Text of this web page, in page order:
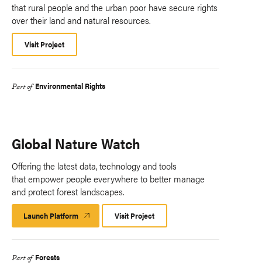
that rural people and the urban poor have secure rights
over their land and natural resources.
Visit Project
Part of Environmental Rights
Global Nature Watch
Offering the latest data, technology and tools
that empower people everywhere to better manage
and protect forest landscapes.
Launch Platform Launch
Platform
Visit Project
Part of Forests